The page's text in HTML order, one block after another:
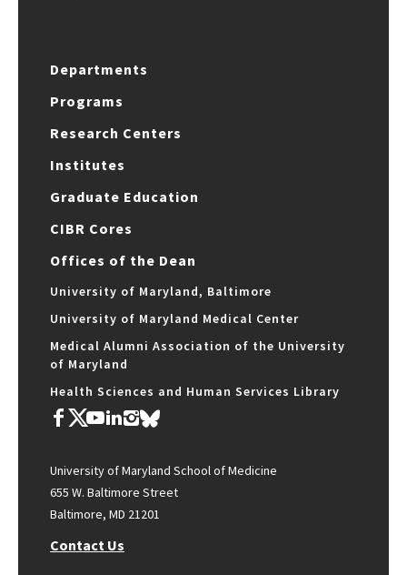
Departments
Programs
Research Centers
Institutes
Graduate Education
CIBR Cores
Offices of the Dean
University of Maryland, Baltimore
University of Maryland Medical Center
Medical Alumni Association of the University
of Maryland
Health Sciences and Human Services Library
University of Maryland School of Medicine
655 W. Baltimore Street
Baltimore, MD 21201
Contact Us